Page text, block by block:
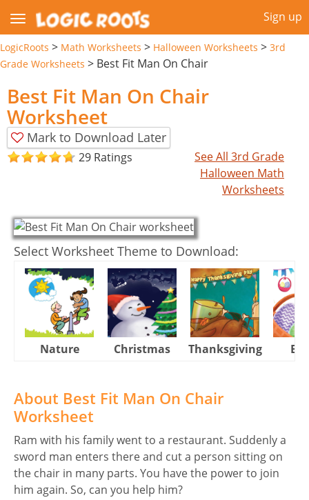
Sign up
LogicRoots > Math Worksheets > Halloween Worksheets > 3rd
Grade Worksheets > Best Fit Man On Chair
Best Fit Man On Chair
Worksheet
Mark to Download Later
29 Ratings
See All 3rd Grade
Halloween Math
Worksheets
Select Worksheet Theme to Download:
Nature Christmas Thanksgiving
About Best Fit Man On Chair
Worksheet
Ram with his family went to a restaurant. Suddenly a
sword man enters there and cut a person sitting on
the chair in many parts. You have the power to join
him again. So, can you help him?